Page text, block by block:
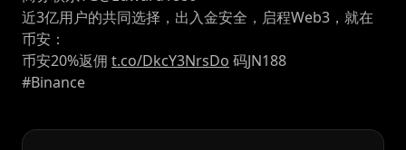
近3亿用户的共同选择，出入金安全，启程Web3，就在
币安：
币安20%返佣 t.co/DkcY3NrsDo 码JN188
#Binance